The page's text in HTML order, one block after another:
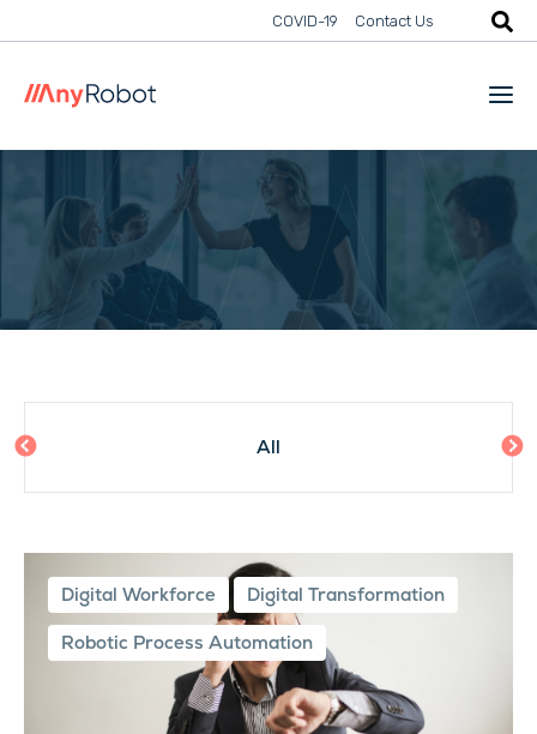
COVID-19 Contact Us
All
Digital Workforce Digital Transformation
Robotic Process Automation